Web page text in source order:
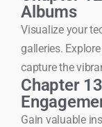
Albums
Visualize your
galleries.
capture the
Chapter
Gain valuable